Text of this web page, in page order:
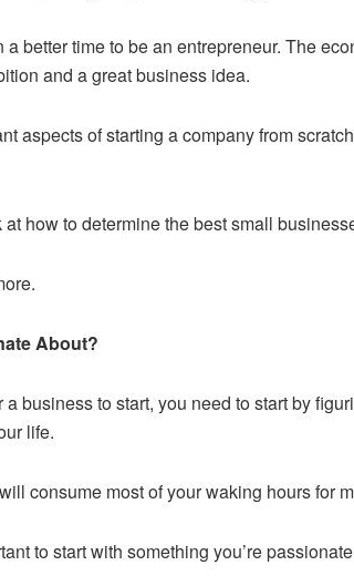
a better time to be an entrepreneur. The
and a great business idea.
aspects of starting a company from
how to determine the best small
About?
a business to start, you need to start by
life.
consume most of your waking hours for
to start with something you’re